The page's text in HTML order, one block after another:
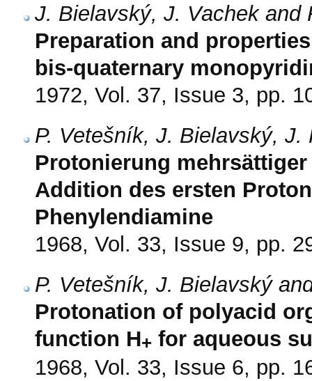
J. Bielavský, J. Vachek and
Preparation and
bis-quaternary
1972, Vol. 37, Issue 3, pp.
P. Vetešník, J. Bielavský, J.
Protonierung
Addition des ersten
Phenylendiamine
1968, Vol. 33, Issue 9, pp.
P. Vetešník, J. Bielavský
Protonation of polyacid
function H+ for aqueous
1968, Vol. 33, Issue 6, pp.